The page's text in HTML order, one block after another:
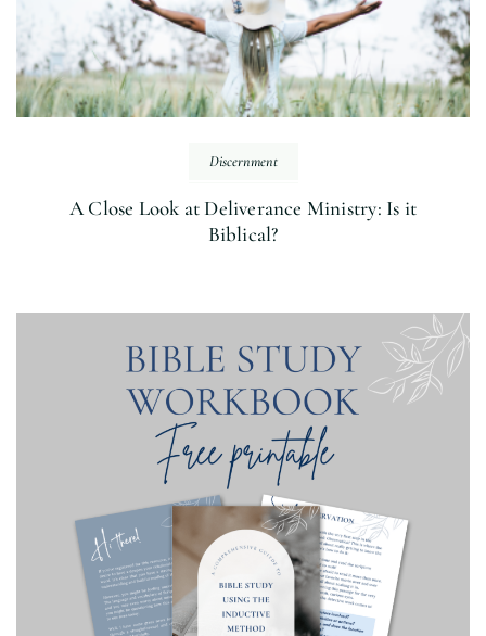
Discernment
A Close Look at Deliverance Ministry: Is it
Biblical?